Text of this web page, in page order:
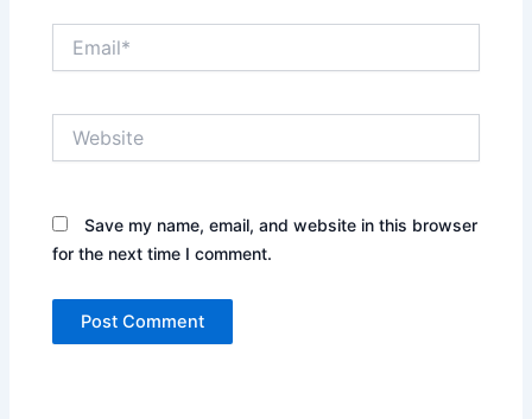
Save my name, email, and website in this browser
for the next time I comment.